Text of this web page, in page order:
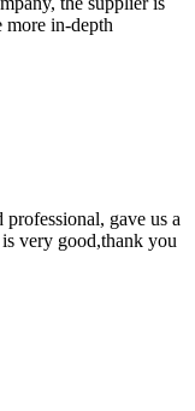
more in-depth
professional, gave us a
very good,thank you